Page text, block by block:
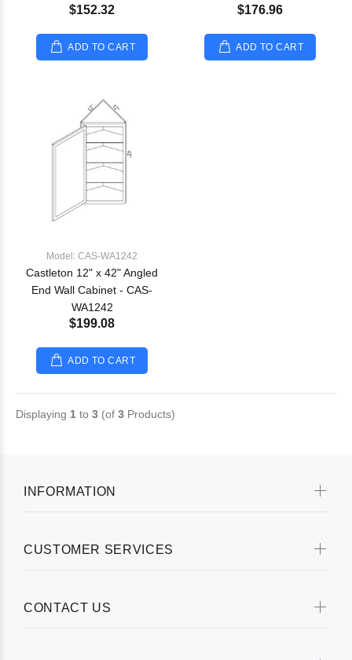
$152.32
ADD TO CART
$176.96
ADD TO CART
Model: CAS-WA1242
Castleton 12" x 42" Angled
End Wall Cabinet - CAS-
WA1242
$199.08
ADD TO CART
Displaying 1 to 3 (of 3 Products)
INFORMATION
CUSTOMER SERVICES
CONTACT US